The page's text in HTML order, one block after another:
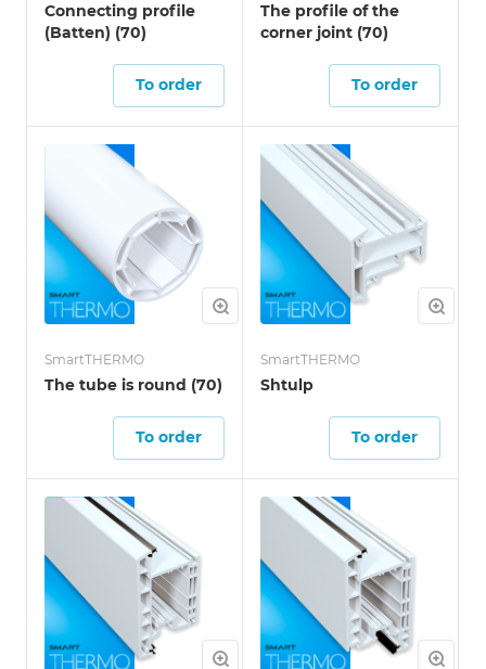
Connecting profile
(Batten) (70)
To order
The profile of the
corner joint (70)
To order
SmartTHERMO
The tube is round (70)
To order
SmartTHERMO
Shtulp
To order